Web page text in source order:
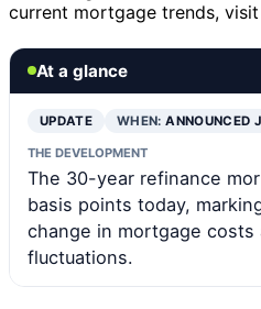
current mortgage trends,
At a glance
UPDATE WHEN:ANNOUNCED
THE DEVELOPMENT
The 30-year refinance
basis points today,
change in mortgage costs
fluctuations.